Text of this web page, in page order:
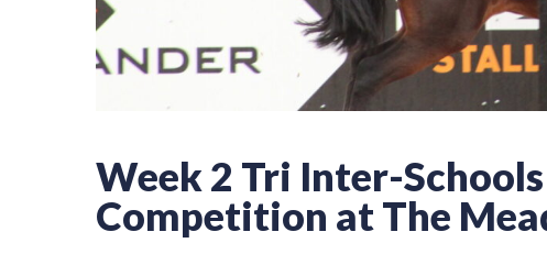
Week 2 Tri Inter-
Competition at The